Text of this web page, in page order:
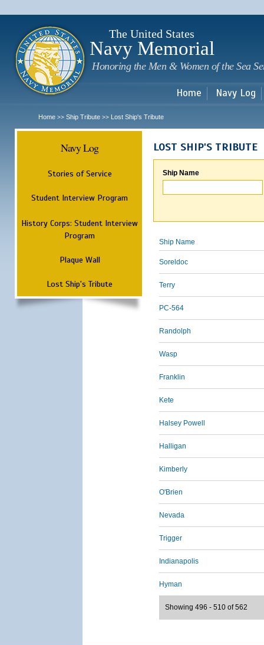
The United States
Navy Memorial
Honoring the Men & Women of the Sea
Home Navy Log
Home >> Ship Tribute >> Lost Ship's Tribute
Navy Log
Stories of Service
Student Interview Program
History Corps: Student Interview
Program
Plaque Wall
Lost Ship's Tribute
LOST SHIP'S TRIBUTE
Ship Name
Ship Name
Soreldoc
Terry
PC-564
Randolph
Wasp
Franklin
Kete
Halsey Powell
Halligan
Kimberly
O'Brien
Nevada
Trigger
Indianapolis
Hyman
Showing 496 - 510 of 562